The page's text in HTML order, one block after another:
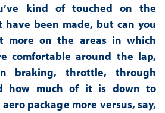
kind of touched on the
have been made, but can you
more on the areas in which
comfortable around the lap,
braking, throttle, through
how much of it is down to
package more versus, say,